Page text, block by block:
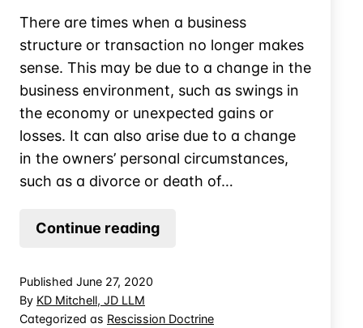
There are times when a business
structure or transaction no longer makes
sense. This may be due to a change in the
business environment, such as swings in
the economy or unexpected gains or
losses. It can also arise due to a change
in the owners’ personal circumstances,
such as a divorce or death of…
Continue readingAvoid
Pay
Published June 27, 2020
By KD Mitchell, JD LLM
Categorized as Rescission Doctrine